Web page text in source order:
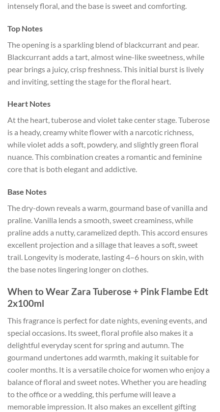
intensely floral, and the base is sweet and comforting.
Top Notes
The opening is a sparkling blend of blackcurrant and pear.
Blackcurrant adds a tart, almost wine-like sweetness, while
pear brings a juicy, crisp freshness. This initial burst is lively
and inviting, setting the stage for the floral heart.
Heart Notes
At the heart, tuberose and violet take center stage. Tuberose
is a heady, creamy white flower with a narcotic richness,
while violet adds a soft, powdery, and slightly green floral
nuance. This combination creates a romantic and feminine
core that is both elegant and addictive.
Base Notes
The dry-down reveals a warm, gourmand base of vanilla and
praline. Vanilla lends a smooth, sweet creaminess, while
praline adds a nutty, caramelized depth. This accord ensures
excellent projection and a sillage that leaves a soft, sweet
trail. Longevity is moderate, lasting 4–6 hours on skin, with
the base notes lingering longer on clothes.
When to Wear Zara Tuberose + Pink Flambe Edt
2x100ml
This fragrance is perfect for date nights, evening events, and
special occasions. Its sweet, floral profile also makes it a
delightful everyday scent for spring and autumn. The
gourmand undertones add warmth, making it suitable for
cooler months. It is a versatile choice for women who enjoy a
balance of floral and sweet notes. Whether you are heading
to the office or a wedding, this perfume will leave a
memorable impression. It also makes an excellent gifting